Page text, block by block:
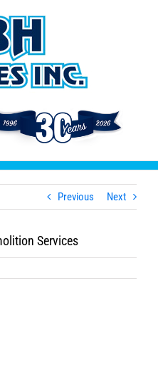
Previous Next
Services